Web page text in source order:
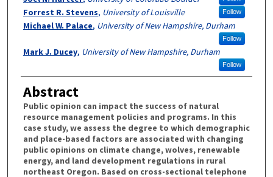
Follow
Forrest R. Stevens, University of Louisville
Michael W. Palace, University of New Hampshire, Durham
Follow
Mark J. Ducey, University of New Hampshire, Durham
Follow
Abstract
Public opinion can impact the success of natural
resource management policies and programs. In this
case study, we assess the degree to which demographic
and place-based factors are associated with changing
public opinions on climate change, wolves, renewable
energy, and land development regulations in rural
northeast Oregon. Based on cross-sectional telephone